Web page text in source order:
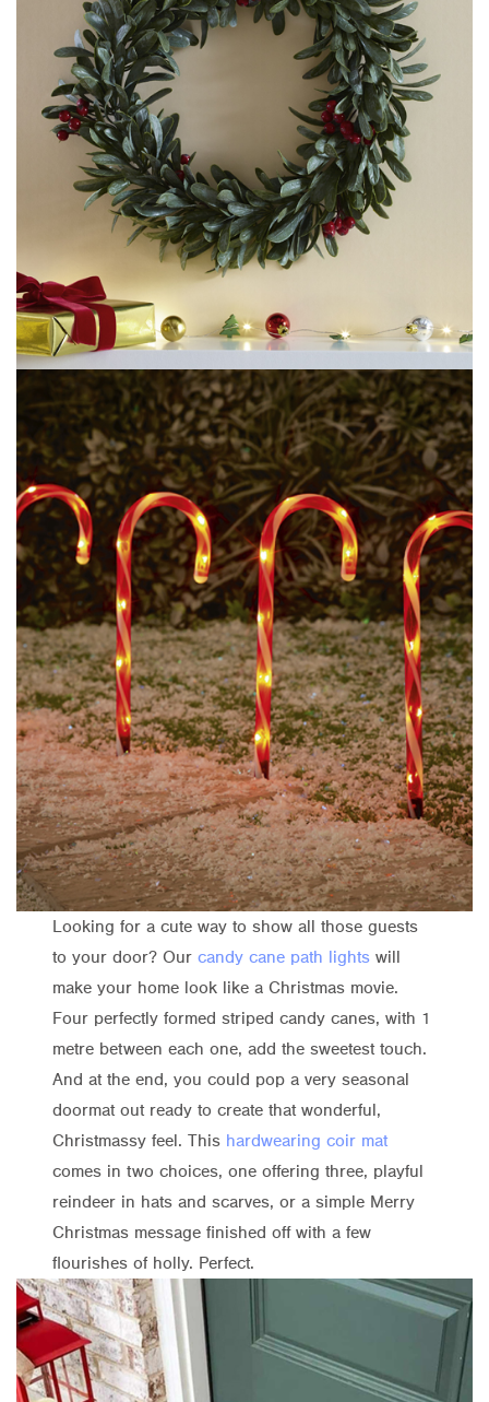
Looking for a cute way to show all those guests
to your door? Ourcandy cane path lights will
make your home look like a Christmas movie.
Four perfectly formed striped candy canes, with 1
metre between each one, add the sweetest touch.
And at the end, you could pop a very seasonal
doormat out ready to create that wonderful,
Christmassy feel. This hardwearing coir mat
comes in two choices, one offering three, playful
reindeer in hats and scarves, or a simple Merry
Christmas message finished off with a few
flourishes of holly. Perfect.